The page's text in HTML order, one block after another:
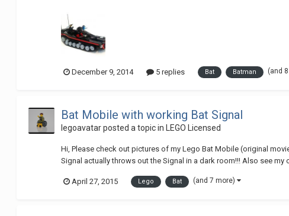
December 9, 2014 5 replies Bat Batman (and
Bat Mobile with working Bat Signal
legoavatarposted a topic in LEGO Licensed
Hi, Please check out pictures of my Lego Bat Mobile (original
Signal actually throws out the Signal in a dark room!!! Also see my
April 27, 2015 Lego Bat (and 7 more)